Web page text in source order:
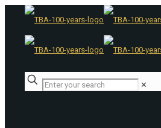
✕